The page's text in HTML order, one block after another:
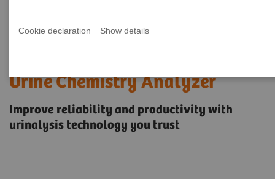
Cookie declaration Show details
Urine Chemistry Analyzer
Improve reliability and productivity with
urinalysis technology you trust